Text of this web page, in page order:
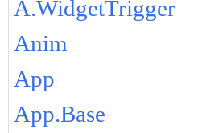
A.WidgetTrigger
Anim
App
App.Base